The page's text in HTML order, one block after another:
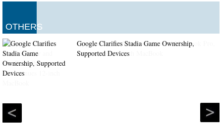
OTHERS
Google Clarifies Stadia Game Ownership,
Supported Devices